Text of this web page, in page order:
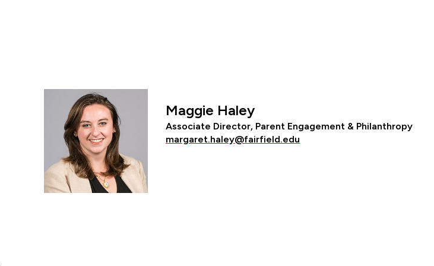
Maggie Haley
Associate Director, Parent Engagement & Philanthropy
margaret.haley@fairfield.edu